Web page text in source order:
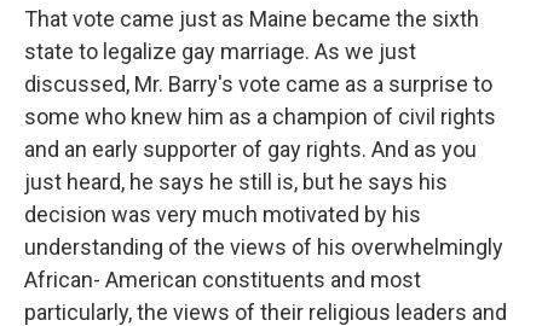
That vote came just as Maine became the sixth
state to legalize gay marriage. As we just
discussed, Mr. Barry's vote came as a surprise to
some who knew him as a champion of civil rights
and an early supporter of gay rights. And as you
just heard, he says he still is, but he says his
decision was very much motivated by his
understanding of the views of his overwhelmingly
African- American constituents and most
particularly, the views of their religious leaders and